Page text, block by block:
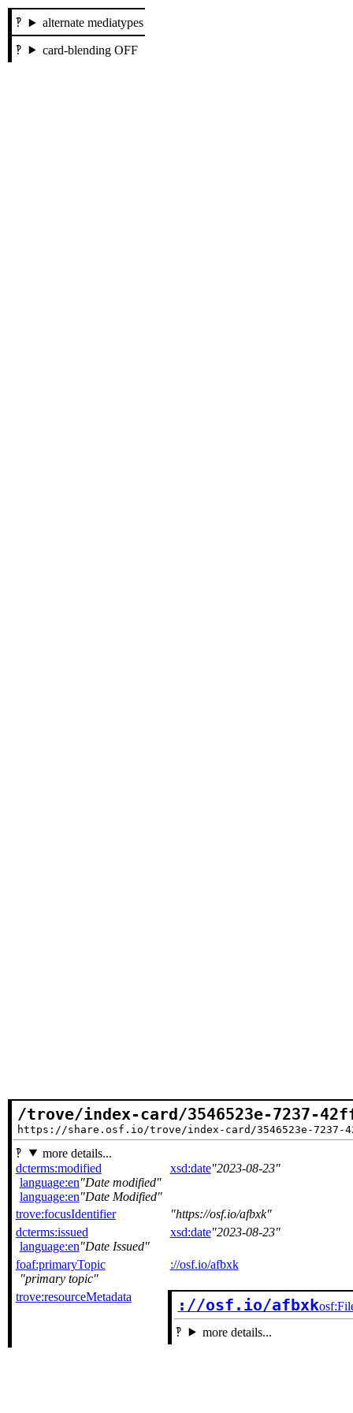
alternate mediatypes
card-blending OFF
/trove/index-card/3546523e-7237-
https://share.osf.io/trove/index-card/3546523e-7237-
more details...
dcterms:modified
language:en Date modified
language:en Date Modified
xsd:date 2023-08-23
trove:focusIdentifier
https://osf.io/afbxk
dcterms:issued
language:en Date Issued
xsd:date 2023-08-23
foaf:primaryTopic
primary topic
://osf.io/afbxk
trove:resourceMetadata ://osf.io/afbxk
more details...